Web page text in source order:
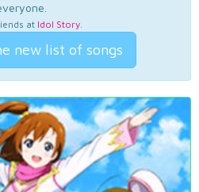
at Idol Story.
new list of songs